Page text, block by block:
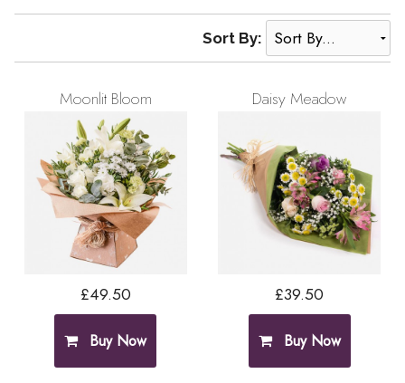
Sort By:
Moonlit Bloom
£49.50
Buy Now
Daisy Meadow
£39.50
Buy Now